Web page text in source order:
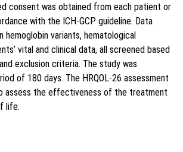
consent was obtained from each patient or
with the ICH-GCP guideline. Data
variants, hematological
vital and clinical data, all screened based
exclusion criteria. The study was
of 180 days. The HRQOL-26 assessment
assess the effectiveness of the treatment
life.